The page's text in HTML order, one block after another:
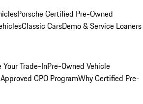
Porsche Certified Pre-Owned
Classic CarsDemo & Service Loaners
Your Trade-InPre-Owned Vehicle
CPO ProgramWhy Certified Pre-